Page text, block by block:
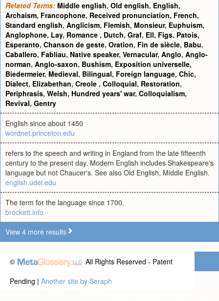
Related Terms: Middle english, Old english, English,
Archaism, Francophone, Received pronunciation, French,
Standard english, Anglicism, Flemish, Monsieur, Euphuism,
Anglophone, Lay, Romance , Dutch, Graf, Ell, Figs, Patois,
Esperanto, Chanson de geste, Oration, Fin de siècle, Babu,
Caballero, Fabliau, Native speaker, Vernacular, Anglo, Anglo-
norman, Anglo-saxon, Bushism, Exposition universelle,
Biedermeier, Medieval, Bilingual, Foreign language, Chic,
Dialect, Elizabethan, Creole , Colloquial, Restoration,
Periphrasis, Welsh, Hundred years' war, Colloquialism,
Revival, Gentry
English since about 1450
wordnet.princeton.edu
refers to the speech and writing in England from the late fifteenth
century to the present day. Modern English includes Shakespeare's
language but not Chaucer's. See also Old English, Middle English.
english.udel.edu
The term for the language since 1700.
brockett.info
View 4 more results
©
All Rights Reserved - Patent
Pending | Another site by Seraph